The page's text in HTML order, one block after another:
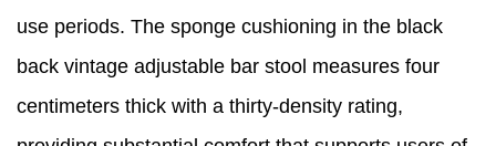
use periods. The sponge cushioning in the black
back vintage adjustable bar stool measures four
centimeters thick with a thirty-density rating,